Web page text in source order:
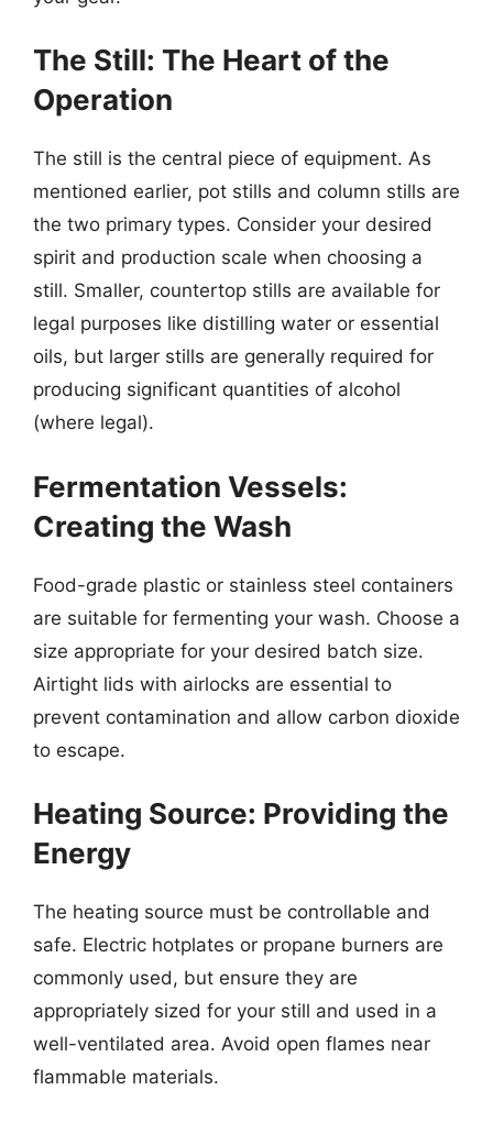
The Still: The Heart of the
Operation
The still is the central piece of equipment. As
mentioned earlier, pot stills and column stills are
the two primary types. Consider your desired
spirit and production scale when choosing a
still. Smaller, countertop stills are available for
legal purposes like distilling water or essential
oils, but larger stills are generally required for
producing significant quantities of alcohol
(where legal).
Fermentation Vessels:
Creating the Wash
Food-grade plastic or stainless steel containers
are suitable for fermenting your wash. Choose a
size appropriate for your desired batch size.
Airtight lids with airlocks are essential to
prevent contamination and allow carbon dioxide
to escape.
Heating Source: Providing the
Energy
The heating source must be controllable and
safe. Electric hotplates or propane burners are
commonly used, but ensure they are
appropriately sized for your still and used in a
well-ventilated area. Avoid open flames near
flammable materials.